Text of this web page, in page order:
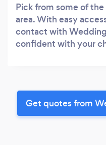
Pick from some of
area. With easy
contact with
confident with your
Get quotes from